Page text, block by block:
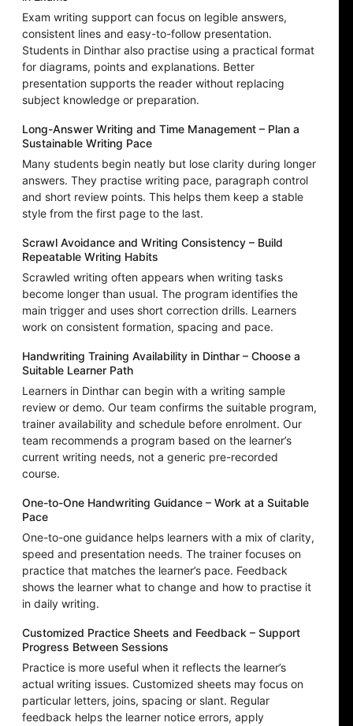
Exam writing support can focus on legible answers,
consistent lines and easy-to-follow presentation.
Students in Dinthar also practise using a practical format
for diagrams, points and explanations. Better
presentation supports the reader without replacing
subject knowledge or preparation.
Long-Answer Writing and Time Management – Plan a
Sustainable Writing Pace
Many students begin neatly but lose clarity during longer
answers. They practise writing pace, paragraph control
and short review points. This helps them keep a stable
style from the first page to the last.
Scrawl Avoidance and Writing Consistency – Build
Repeatable Writing Habits
Scrawled writing often appears when writing tasks
become longer than usual. The program identifies the
main trigger and uses short correction drills. Learners
work on consistent formation, spacing and pace.
Handwriting Training Availability in Dinthar – Choose a
Suitable Learner Path
Learners in Dinthar can begin with a writing sample
review or demo. Our team confirms the suitable program,
trainer availability and schedule before enrolment. Our
team recommends a program based on the learner’s
current writing needs, not a generic pre-recorded
course.
One-to-One Handwriting Guidance – Work at a Suitable
Pace
One-to-one guidance helps learners with a mix of clarity,
speed and presentation needs. The trainer focuses on
practice that matches the learner’s pace. Feedback
shows the learner what to change and how to practise it
in daily writing.
Customized Practice Sheets and Feedback – Support
Progress Between Sessions
Practice is more useful when it reflects the learner’s
actual writing issues. Customized sheets may focus on
particular letters, joins, spacing or slant. Regular
feedback helps the learner notice errors, apply